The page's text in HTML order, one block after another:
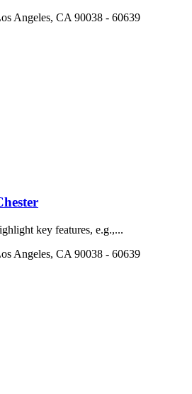
Angeles, CA 90038 - 60639
key features, e.g.,...
Angeles, CA 90038 - 60639